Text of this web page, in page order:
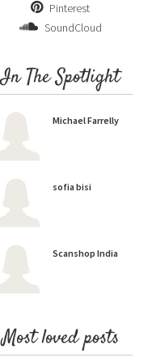
Pinterest
SoundCloud
In The Spotlight
Michael Farrelly
sofia bisi
Scanshop India
Most loved posts